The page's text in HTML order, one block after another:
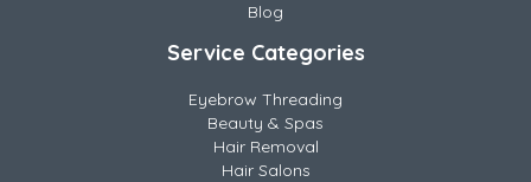
Blog
Service Categories
Eyebrow Threading
Beauty & Spas
Hair Removal
Hair Salons